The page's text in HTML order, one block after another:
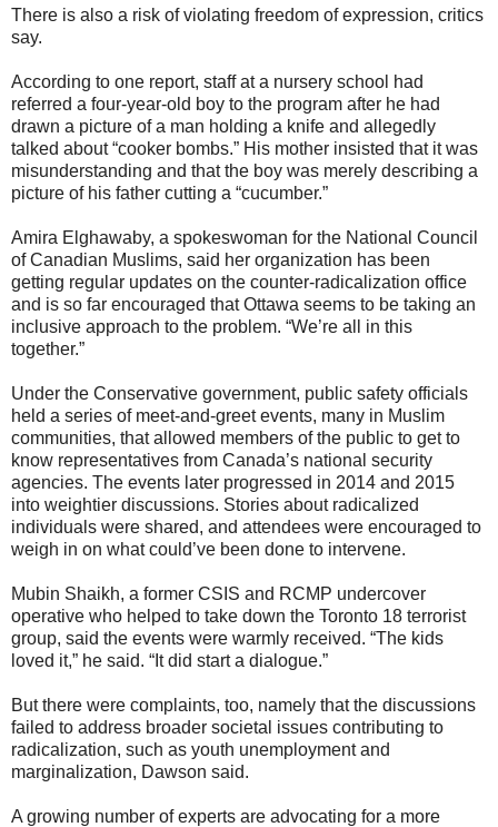
There is also a risk of violating freedom of expression, critics
say.
According to one report, staff at a nursery school had
referred a four-year-old boy to the program after he had
drawn a picture of a man holding a knife and allegedly
talked about “cooker bombs.” His mother insisted that it was
misunderstanding and that the boy was merely describing a
picture of his father cutting a “cucumber.”
Amira Elghawaby, a spokeswoman for the National Council
of Canadian Muslims, said her organization has been
getting regular updates on the counter-radicalization office
and is so far encouraged that Ottawa seems to be taking an
inclusive approach to the problem. “We’re all in this
together.”
Under the Conservative government, public safety officials
held a series of meet-and-greet events, many in Muslim
communities, that allowed members of the public to get to
know representatives from Canada’s national security
agencies. The events later progressed in 2014 and 2015
into weightier discussions. Stories about radicalized
individuals were shared, and attendees were encouraged to
weigh in on what could’ve been done to intervene.
Mubin Shaikh, a former CSIS and RCMP undercover
operative who helped to take down the Toronto 18 terrorist
group, said the events were warmly received. “The kids
loved it,” he said. “It did start a dialogue.”
But there were complaints, too, namely that the discussions
failed to address broader societal issues contributing to
radicalization, such as youth unemployment and
marginalization, Dawson said.
A growing number of experts are advocating for a more